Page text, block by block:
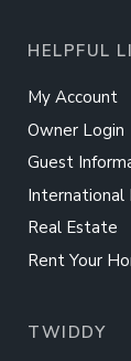
HELPFUL
My Account
Owner Login
Guest
International
Real Estate
Rent Your
TWIDDY